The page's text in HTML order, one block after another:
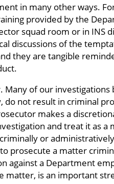
in many other ways.
provided by the
squad room or in INS
discussions of the
they are tangible
of our investigations
do not result in criminal
makes a
and treat it as a
or
prosecute a matter
against a Department
matter, is an important